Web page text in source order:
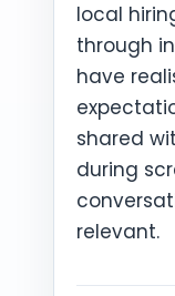
local
through
have
shared
during
relevant.